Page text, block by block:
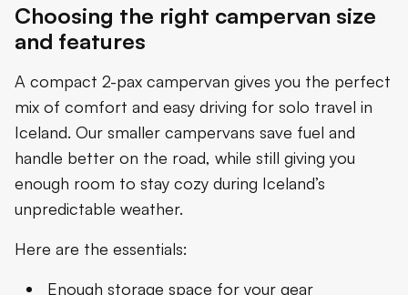
Choosing the right campervan size
and features
A compact 2-pax campervan gives you the perfect
mix of comfort and easy driving for solo travel in
Iceland. Our smaller campervans save fuel and
handle better on the road, while still giving you
enough room to stay cozy during Iceland’s
unpredictable weather.
Here are the essentials:
Enough storage space for your gear